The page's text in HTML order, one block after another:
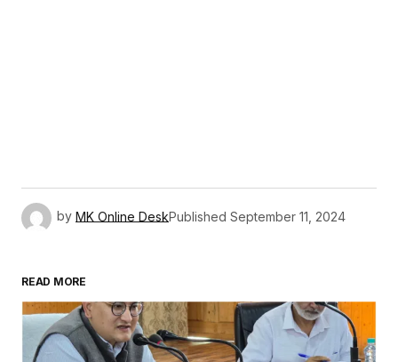
by MK Online DeskPublished September 11, 2024
READ MORE